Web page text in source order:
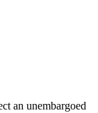
an unembargoed